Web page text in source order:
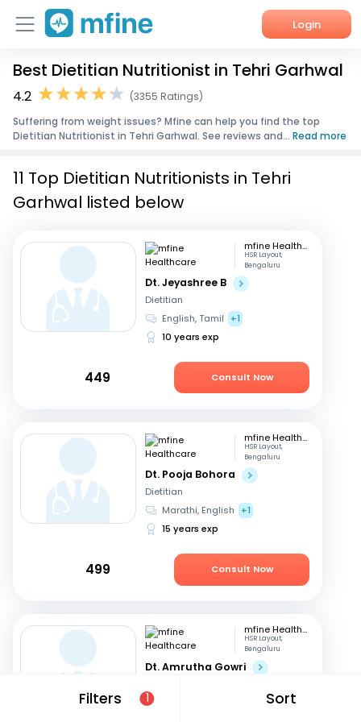
Login
Home
Corporate Enquiries
Best Dietitian Nutritionist in Tehri Garhwal
4.2
(3355 Ratings)
Suffering from weight issues? Mfine can help you find the top
Dietitian Nutritionist in Tehri Garhwal. See reviews and... Read more
Filters 1 Sort
11 Top Dietitian Nutritionists in Tehri
Garhwal listed below
mfine Healthcare
HSR Layout,
Bengaluru
Dt. Jeyashree B
Dietitian
English, Tamil
+1
10 years exp
449 Consult Now
mfine Healthcare
HSR Layout,
Bengaluru
Dt. Pooja Bohora
Dietitian
Marathi, English
+1
15 years exp
499 Consult Now
mfine Healthcare
HSR Layout,
Bengaluru
Dt. Amrutha Gowri